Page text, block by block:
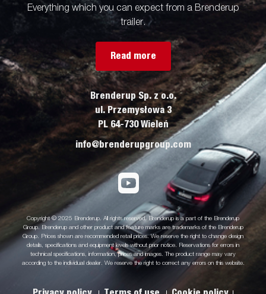
Everything which you can expect from a Brenderup
trailer.
Read more
Brenderup Sp. z o.o.
ul. Przemysłowa 3
PL 64-730 Wieleń
info@brenderupgroup.com
Copyright © 2025 Brenderup. All rights reserved. Brenderup is a part of the Brenderup
Group. Brenderup and other product and feature marks are trademarks of the Brenderup
Group. Prices shown are recommended retail prices. We reserve the right to change design
details, specifications and equipment levels without prior notice. Reservations for errors in
technical specifications, information, prices and images. The product range may vary
according to the individual dealer. We reserve the right to correct any errors on this website.